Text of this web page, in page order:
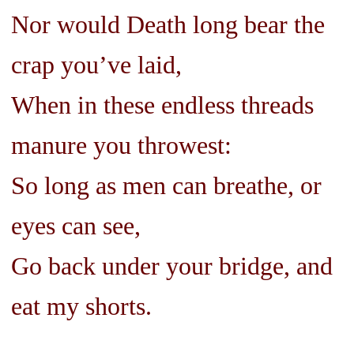
Nor would Death long bear the
crap you’ve laid,
When in these endless threads
manure you throwest:
So long as men can breathe, or
eyes can see,
Go back under your bridge, and
eat my shorts.